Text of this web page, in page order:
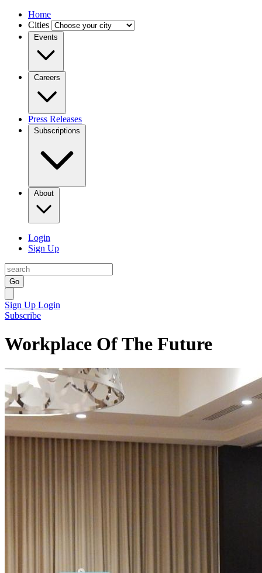
Home
Cities
Events
Careers
Press Releases
Subscriptions
About
Login
Sign Up
Go
Sign Up Login
Subscribe
Workplace Of The Future